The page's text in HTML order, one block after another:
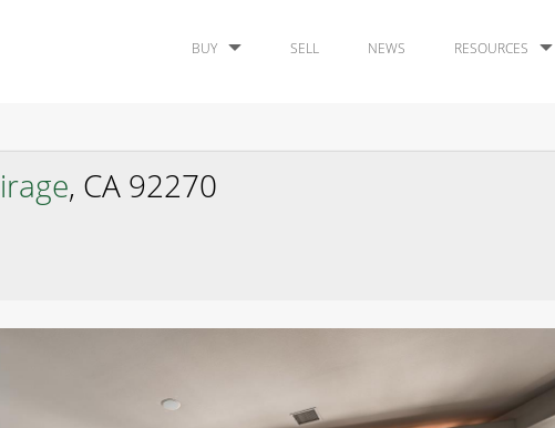
BUY SELL NEWS RESOURCES
, CA 92270